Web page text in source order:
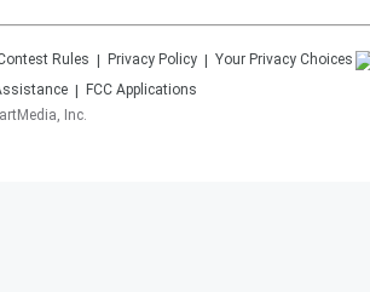
Rules Privacy Policy
Your Privacy Choices
FCC Applications
Inc.